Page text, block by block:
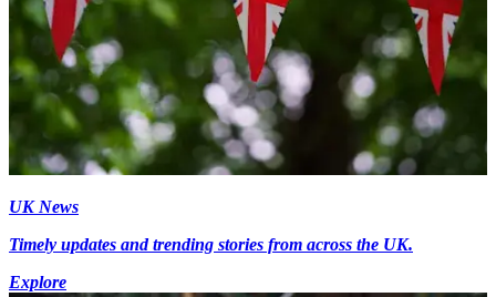
UK News
Timely updates and trending stories from across the UK.
Explore